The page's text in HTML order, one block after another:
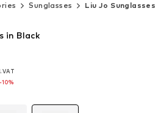
Sunglasses Liu Jo Sunglasses
VAT
-10%
VAT
-10%
VAT
in Black